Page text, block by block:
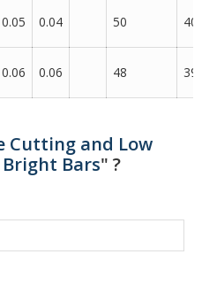
0.05 0.04 50 40
0.06 0.06 48 39
Cutting and Low
Bars" ?